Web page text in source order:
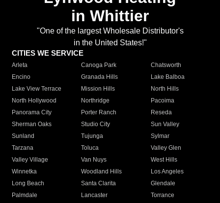
in Whittier
"One of the largest Wholesale Distributor's
in the United States!"
CITIES WE SERVICE
Arleta Canoga Park
Chatsworth
Encino
Granada Hills
Lake Balboa
Lake View Terrace
Mission Hills
North Hills
North Hollywood
Northridge
Pacoima
Panorama City
Porter Ranch
Reseda
Sherman Oaks
Studio City
Sun Valley
Sunland
Tujunga
Sylmar
Tarzana
Toluca
Valley Glen
Valley Village
Van Nuys
West Hills
Winnetka
Woodland Hills
Los Angeles
Long Beach
Santa Clarita
Glendale
Palmdale
Lancaster
Torrance